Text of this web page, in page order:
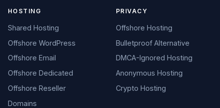
HOSTING
Shared Hosting
Offshore WordPress
Offshore Email
Offshore Dedicated
Offshore Reseller
Domains
PRIVACY
Offshore Hosting
Bulletproof Alternative
DMCA-Ignored Hosting
Anonymous Hosting
Crypto Hosting